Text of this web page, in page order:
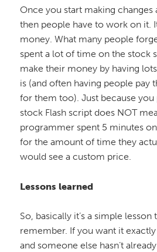
Once you start making changes
then people have to work on it.
money. What many people
spent a lot of time on the stock
make their money by having
is (and often having people pay
for them too). Just because you
stock Flash script does NOT
programmer spent 5 minutes
for the amount of time they
would see a custom price.
Lessons learned
So, basically it’s a simple
remember. If you want it
and someone else hasn’t